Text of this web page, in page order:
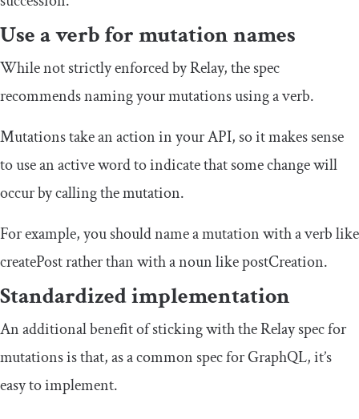
Use a verb for mutation names
While not strictly enforced by Relay, the spec
recommends naming your mutations using a verb.
Mutations take an action in your API, so it makes sense
to use an active word to indicate that some change will
occur by calling the mutation.
For example, you should name a mutation with a verb like
createPostrather than with a noun likepostCreation.
Standardized implementation
An additional benefit of sticking with the Relay spec for
mutations is that, as a common spec for GraphQL, it’s
easy to implement.